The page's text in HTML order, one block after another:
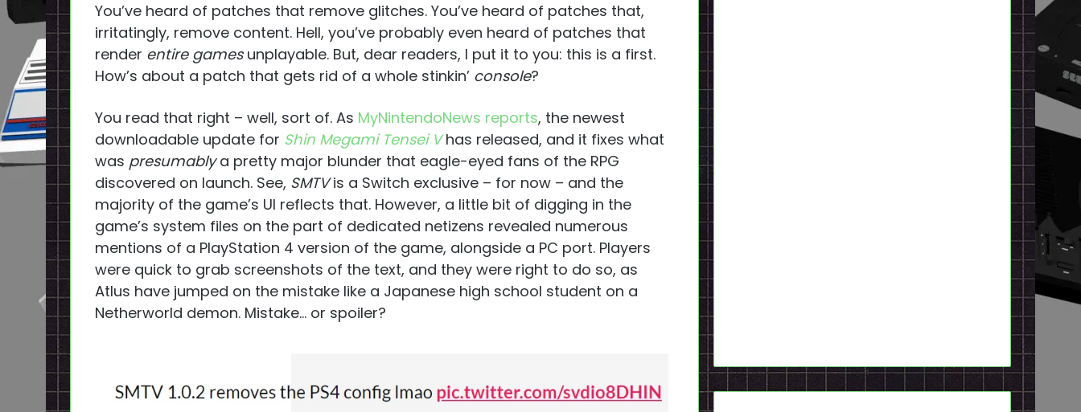
email
You’ve heard of patches that remove glitches. You’ve heard of patches that,
irritatingly, remove content. Hell, you’ve probably even heard of patches that
render entire gamesunplayable. But, dear readers, I put it to you: this is a first.
How’s about a patch that gets rid of a whole stinkin’ console?
You read that right – well, sort of. As MyNintendoNews reports, the newest
downloadable update for Shin Megami Tensei Vhas released, and it fixes what
was presumablya pretty major blunder that eagle-eyed fans of the RPG
discovered on launch. See, SMTVis a Switch exclusive – for now – and the
majority of the game’s UI reflects that. However, a little bit of digging in the
game’s system files on the part of dedicated netizens revealed numerous
mentions of a PlayStation 4 version of the game, alongside a PC port. Players
were quick to grab screenshots of the text, and they were right to do so, as
Atlus have jumped on the mistake like a Japanese high school student on a
Netherworld demon. Mistake… or spoiler?